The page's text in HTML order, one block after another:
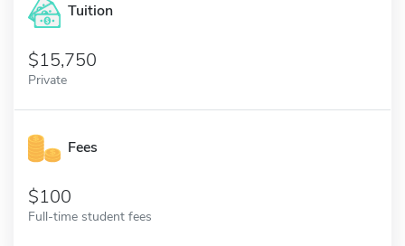
Tuition
15,750
Private
Fees
100
Full-time student fees